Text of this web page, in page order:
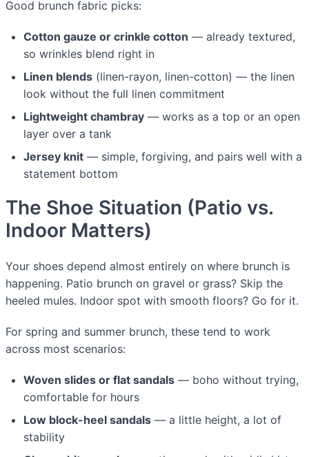
Good brunch fabric picks:
Cotton gauze or crinkle cotton — already textured,
so wrinkles blend right in
Linen blends (linen-rayon, linen-cotton) — the linen
look without the full linen commitment
Lightweight chambray — works as a top or an open
layer over a tank
Jersey knit — simple, forgiving, and pairs well with a
statement bottom
The Shoe Situation (Patio vs.
Indoor Matters)
Your shoes depend almost entirely on where brunch is
happening. Patio brunch on gravel or grass? Skip the
heeled mules. Indoor spot with smooth floors? Go for it.
For spring and summer brunch, these tend to work
across most scenarios:
Woven slides or flat sandals — boho without trying,
comfortable for hours
Low block-heel sandals — a little height, a lot of
stability